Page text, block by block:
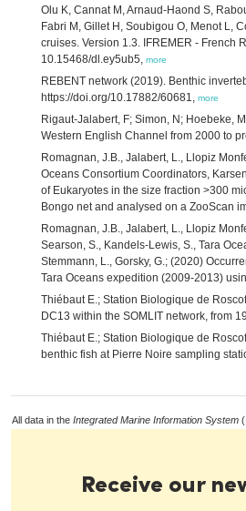
Olu K, Cannat M, Arnaud-Haond S,
Fabri M, Gillet H, Soubigou O, Menot L,
cruises. Version 1.3. IFREMER - French
10.15468/dl.ey5ub5, more
REBENT network (2019). Benthic
https://doi.org/10.17882/60681, more
Rigaut-Jalabert, F; Simon, N; Hoebeke,
Western English Channel from 2000 to
Romagnan, J.B., Jalabert, L., Llopiz
Oceans Consortium Coordinators,
of Eukaryotes in the size fraction >300
Bongo net and analysed on a ZooScan
Romagnan, J.B., Jalabert, L., Llopiz
Searson, S., Kandels-Lewis, S., Tara
Stemmann, L., Gorsky, G.; (2020)
Tara Oceans expedition (2009-2013)
Thiébaut E.; Station Biologique de
DC13 within the SOMLIT network, from
Thiébaut E.; Station Biologique de
benthic fish at Pierre Noire sampling
All data in the Integrated Marine Information System
Receive our